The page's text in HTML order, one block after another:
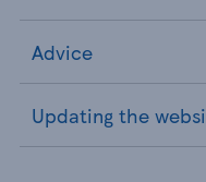
Advice
Updating the